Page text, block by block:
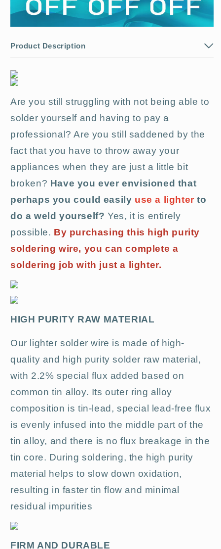
Product Description
Are you still struggling with not being able to
solder yourself and having to pay a
professional? Are you still saddened by the
fact that you have to throw away your
appliances when they are just a little bit
broken? Have you ever envisioned that
perhaps you could easily use a lighterto
do a weld yourself?Yes, it is entirely
possible. By purchasing this high purity
soldering wire, you can complete a
soldering job with just a lighter.
HIGH PURITY RAW MATERIAL
Our lighter solder wire is made of high-
quality and high purity solder raw material,
with 2.2% special flux added based on
common tin alloy. Its outer ring alloy
composition is tin-lead, special lead-free flux
is evenly infused into the middle part of the
tin alloy, and there is no flux breakage in the
tin core. During soldering, the high purity
material helps to slow down oxidation,
resulting in faster tin flow and minimal
residual impurities
FIRM AND DURABLE